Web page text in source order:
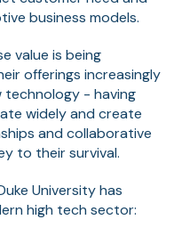
business models.
value is being
offerings increasingly
technology - having
widely and create
and collaborative
to their survival.
University has
high tech sector: